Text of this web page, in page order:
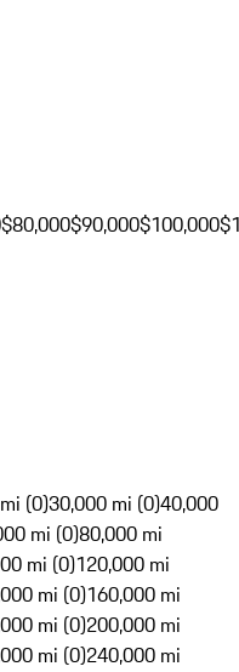
$80,000$90,000$100,000
(0)30,000 mi (0)40,000
mi (0)80,000 mi
mi (0)120,000 mi
mi (0)160,000 mi
mi (0)200,000 mi
mi (0)240,000 mi